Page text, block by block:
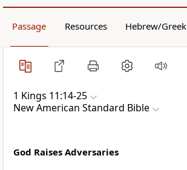
Passage Resources Hebrew/Greek
1 Kings 11:14-25
New American Standard Bible
God Raises Adversaries